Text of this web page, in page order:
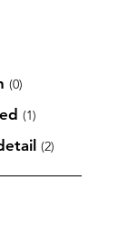
(0)
(1)
(2)